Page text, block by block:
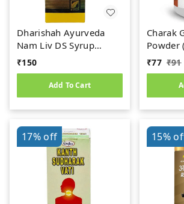
Dharishah Ayurveda
Nam Liv DS Syrup
(200ml)
₹150
Add To Cart
Charak
Powder
₹77 ₹91
17%off 15%